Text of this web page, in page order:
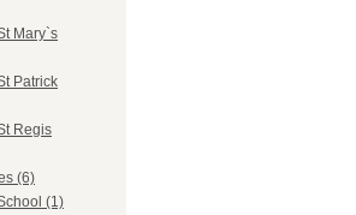
Mary`s
Patrick
Regis
(6)
(1)